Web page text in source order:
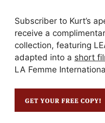
Subscriber to Kurt’s
receive a
collection, featuring
adapted into a short
LA Femme